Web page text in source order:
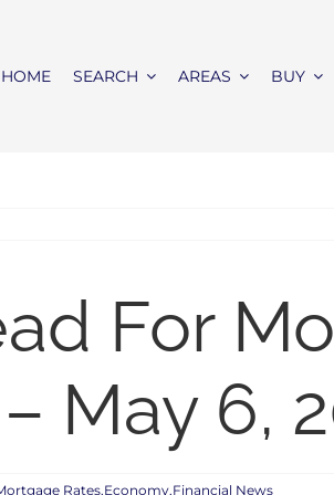
HOME SEARCH AREAS BUY
For
May 6,
Rates,Economy,Financial News